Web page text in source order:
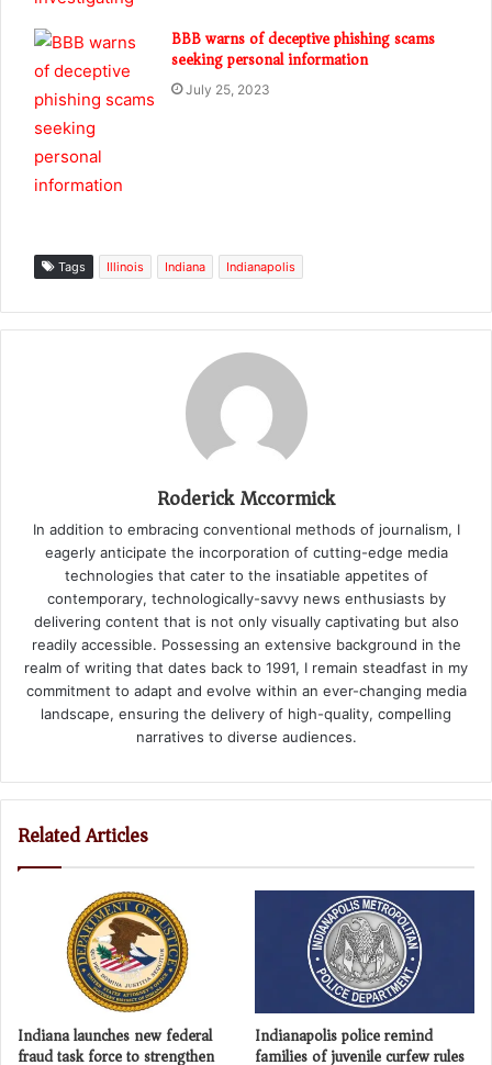
BBB warns of deceptive phishing scams
seeking personal information
July 25, 2023
Tags Illinois Indiana Indianapolis
Roderick Mccormick
In addition to embracing conventional methods of journalism, I
eagerly anticipate the incorporation of cutting-edge media
technologies that cater to the insatiable appetites of
contemporary, technologically-savvy news enthusiasts by
delivering content that is not only visually captivating but also
readily accessible. Possessing an extensive background in the
realm of writing that dates back to 1991, I remain steadfast in my
commitment to adapt and evolve within an ever-changing media
landscape, ensuring the delivery of high-quality, compelling
narratives to diverse audiences.
Related Articles
Indiana launches new federal
fraud task force to strengthen
Indianapolis police remind
families of juvenile curfew rules